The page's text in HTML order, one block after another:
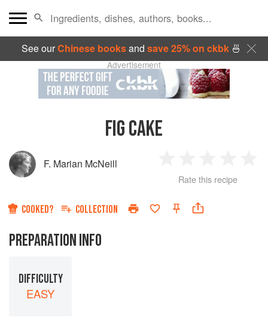
See ourChinese booksand save 25% on ckbk🍜
Advertisement
FIG CAKE
F. Marian McNeill
Star
2
Stars
3
Stars
4
Rate this recipe
COOKED? COLLECTION
PREPARATION INFO
DIFFICULTY
EASY